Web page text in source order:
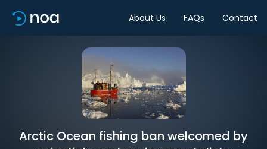
About Us FAQs Contact
Arctic Ocean fishing ban welcomed by